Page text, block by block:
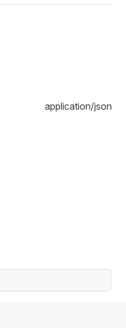
application/json